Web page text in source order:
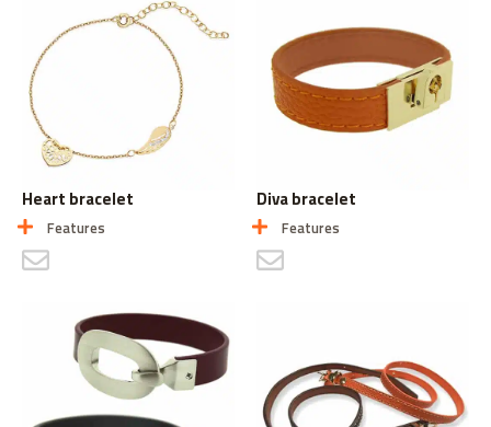
Heart bracelet
Features
Diva bracelet
Features